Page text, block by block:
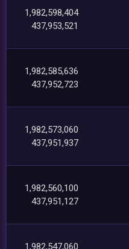
1,982,598,404
437,953,521
1,982,585,636
437,952,723
1,982,573,060
437,951,937
1,982,560,100
437,951,127
1,982,547,060